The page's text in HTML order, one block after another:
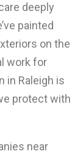
deeply
painted
on the
work for
in Raleigh is
protect with
near